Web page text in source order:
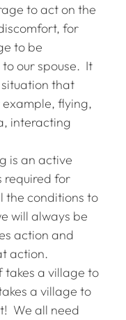
to act on the
for
to be
our spouse. It
that
example, flying,
interacting
is an active
required for
the conditions to
will always be
action and
action.
takes a village to
a village to
We all need